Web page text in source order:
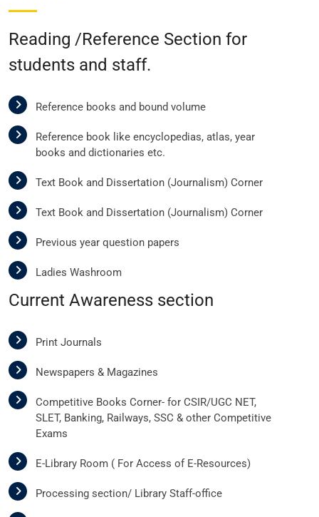
Reading /Reference Section for
students and staff.
Reference books and bound volume
Reference book like encyclopedias, atlas, year
books and dictionaries etc.
Text Book and Dissertation (Journalism) Corner
Text Book and Dissertation (Journalism) Corner
Previous year question papers
Ladies Washroom
Current Awareness section
Print Journals
Newspapers & Magazines
Competitive Books Corner- for CSIR/UGC NET,
SLET, Banking, Railways, SSC & other Competitive
Exams
E-Library Room ( For Access of E-Resources)
Processing section/ Library Staff-office